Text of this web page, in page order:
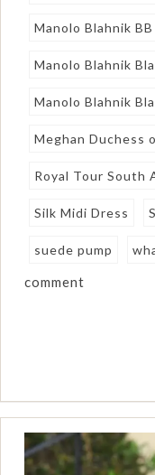
Manolo Blahnik
Manolo Blahnik
Manolo Blahnik
Meghan Duchess
Royal Tour South
Silk Midi Dress
suede pump
comment